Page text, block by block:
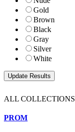
Gold
Brown
Black
Gray
Silver
White
ALL COLLECTIONS
PROM